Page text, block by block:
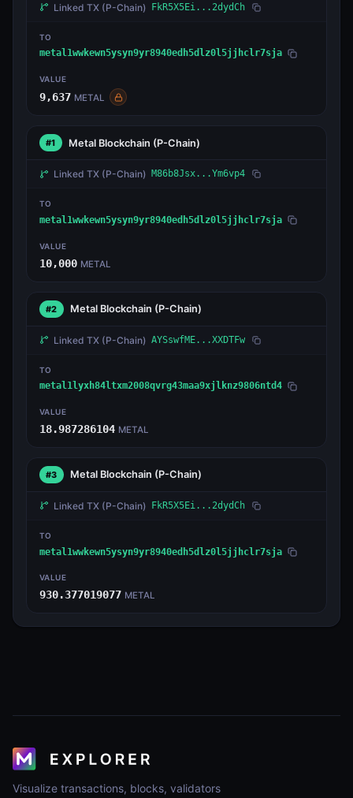
Linked TX (P-Chain) FkR5X5Ei...2dydCh
TO
metal1wwkewn5ysyn9yr8940edh5dlz0l5jjhclr7sja
VALUE
9,637 METAL
#1 Metal Blockchain (P-Chain)
Linked TX (P-Chain) M86b8Jsx...Ym6vp4
TO
metal1wwkewn5ysyn9yr8940edh5dlz0l5jjhclr7sja
VALUE
10,000 METAL
#2 Metal Blockchain (P-Chain)
Linked TX (P-Chain) AYSswfME...XXDTFw
TO
metal1lyxh84ltxm2008qvrg43maa9xjlknz9806ntd4
VALUE
18.987286104 METAL
#3 Metal Blockchain (P-Chain)
Linked TX (P-Chain) FkR5X5Ei...2dydCh
TO
metal1wwkewn5ysyn9yr8940edh5dlz0l5jjhclr7sja
VALUE
930.377019077 METAL
Visualize transactions, blocks, validators